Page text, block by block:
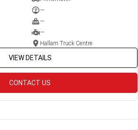
—
—
—
Hallam Truck Centre
VIEW DETAILS
CONTACT US